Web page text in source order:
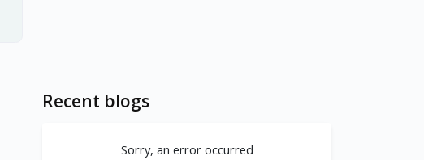
Recent blogs
Sorry, an error occurred